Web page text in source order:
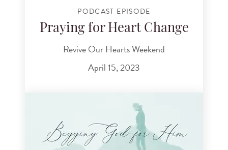
PODCAST EPISODE
Praying for Heart Change
Revive Our Hearts Weekend
April 15, 2023